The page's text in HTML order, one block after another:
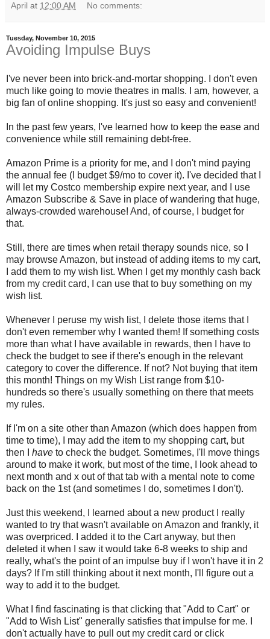
April at 12:00 AM No comments:
Tuesday, November 10, 2015
Avoiding Impulse Buys
I've never been into brick-and-mortar shopping. I don't even
much like going to movie theatres in malls. I am, however, a
big fan of online shopping. It's just so easy and convenient!
In the past few years, I've learned how to keep the ease and
convenience while still remaining debt-free.
Amazon Prime is a priority for me, and I don't mind paying
the annual fee (I budget $9/mo to cover it). I've decided that I
will let my Costco membership expire next year, and I use
Amazon Subscribe & Save in place of wandering that huge,
always-crowded warehouse! And, of course, I budget for
that.
Still, there are times when retail therapy sounds nice, so I
may browse Amazon, but instead of adding items to my cart,
I add them to my wish list. When I get my monthly cash back
from my credit card, I can use that to buy something on my
wish list.
Whenever I peruse my wish list, I delete those items that I
don't even remember why I wanted them! If something costs
more than what I have available in rewards, then I have to
check the budget to see if there's enough in the relevant
category to cover the difference. If not? Not buying that item
this month! Things on my Wish List range from $10-
hundreds so there's usually something on there that meets
my rules.
If I'm on a site other than Amazon (which does happen from
time to time), I may add the item to my shopping cart, but
then I have to check the budget. Sometimes, I'll move things
around to make it work, but most of the time, I look ahead to
next month and x out of that tab with a mental note to come
back on the 1st (and sometimes I do, sometimes I don't).
Just this weekend, I learned about a new product I really
wanted to try that wasn't available on Amazon and frankly, it
was overpriced. I added it to the Cart anyway, but then
deleted it when I saw it would take 6-8 weeks to ship and
really, what's the point of an impulse buy if I won't have it in 2
days? If I'm still thinking about it next month, I'll figure out a
way to add it to the budget.
What I find fascinating is that clicking that "Add to Cart" or
"Add to Wish List" generally satisfies that impulse for me. I
don't actually have to pull out my credit card or click